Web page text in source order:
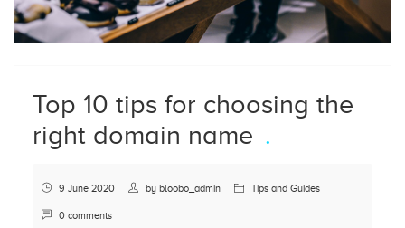
Top 10 tips for choosing the
right domain name
9 June 2020 by bloobo_admin Tips and Guides
0 comments